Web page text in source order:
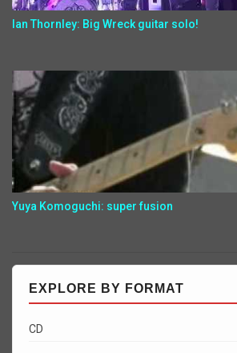
Ian Thornley: Big Wreck guitar solo!
Yuya Komoguchi: super fusion
EXPLORE BY FORMAT
CD